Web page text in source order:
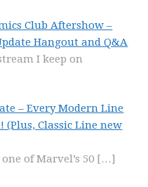
Club Aftershow –
Hangout and Q&A
I keep on
– Every Modern Line
(Plus, Classic Line new
of Marvel’s 50 […]